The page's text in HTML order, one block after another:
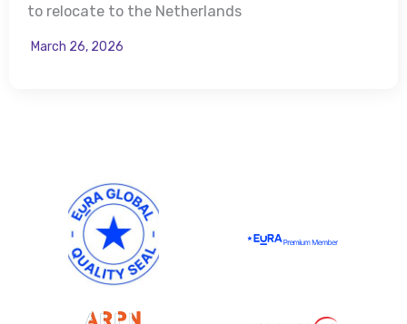
to relocate to the Netherlands
March 26, 2026